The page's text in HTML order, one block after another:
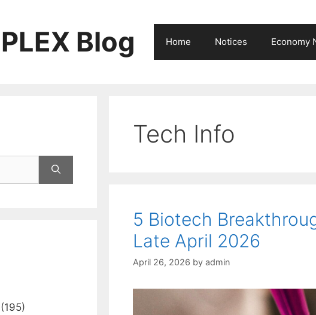
Blog Home Notices Economy
Tech Info
5 Biotech
Late April 2026
April 26, 2026 by admin
(195)